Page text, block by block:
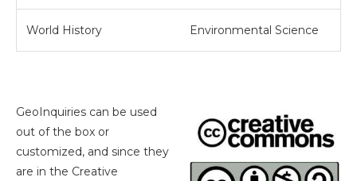
World History Environmental Science
GeoInquiries can be used
out of the box or
customized, and since they
are in the Creative